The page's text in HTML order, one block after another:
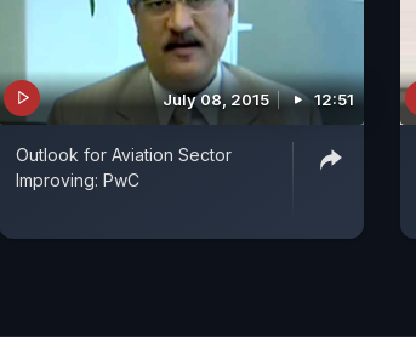
July 08, 2015 12:51
Outlook for Aviation Sector
Improving: PwC